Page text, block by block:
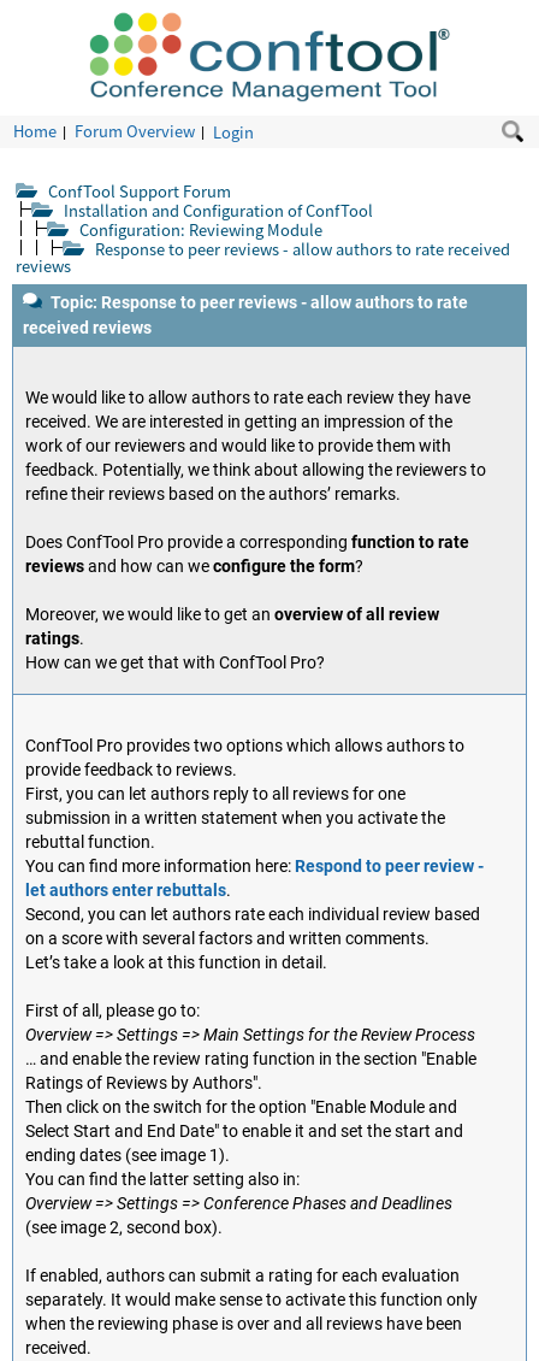
Home Forum Overview Login
ConfTool Support Forum
Installation and Configuration of ConfTool
Configuration: Reviewing Module
Response to peer reviews - allow authors to rate received
reviews
Topic: Response to peer reviews - allow authors to rate
received reviews
We would like to allow authors to rate each review they have
received. We are interested in getting an impression of the
work of our reviewers and would like to provide them with
feedback. Potentially, we think about allowing the reviewers to
refine their reviews based on the authors’ remarks.
Does ConfTool Pro provide a corresponding function to rate
reviewsand how can weconfigure the form?
Moreover, we would like to get an overview of all review
ratings.
How can we get that with ConfTool Pro?
ConfTool Pro provides two options which allows authors to
provide feedback to reviews.
First, you can let authors reply to all reviews for one
submission in a written statement when you activate the
rebuttal function.
You can find more information here:Respond to peer review -
let authors enter rebuttals.
Second, you can let authors rate each individual review based
on a score with several factors and written comments.
Let’s take a look at this function in detail.
First of all, please go to:
Overview => Settings => Main Settings for the Review Process
… and enable the review rating function in the section "Enable
Ratings of Reviews by Authors".
Then click on the switch for the option "Enable Module and
Select Start and End Date" to enable it and set the start and
ending dates (see image 1).
You can find the latter setting also in:
Overview => Settings => Conference Phases and Deadlines
(see image 2, second box).
If enabled, authors can submit a rating for each evaluation
separately. It would make sense to activate this function only
when the reviewing phase is over and all reviews have been
received.